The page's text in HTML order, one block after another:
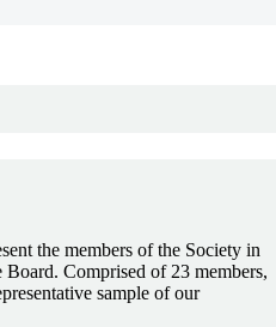
the members of the Society in
Comprised of 23 members,
sample of our